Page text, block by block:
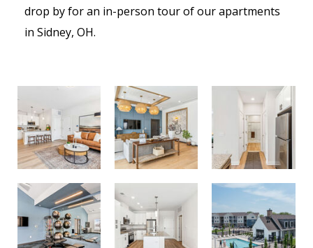
drop by for an in-person tour of our apartments
in Sidney, OH.